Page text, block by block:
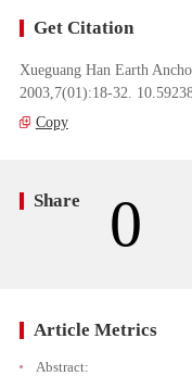
Get Citation
Xueguang Han Earth
2003,7(01):18-32.
Copy
Share 0
Article Metrics
Abstract: